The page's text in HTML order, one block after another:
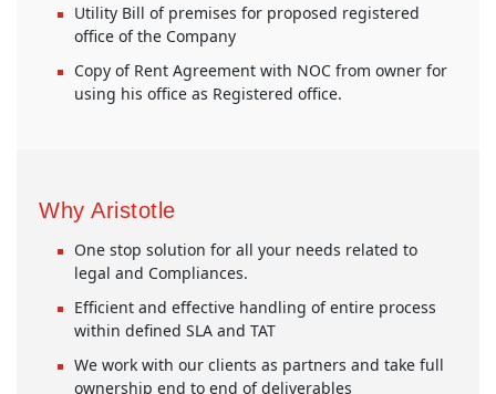
Utility Bill of premises for proposed registered
office of the Company
Copy of Rent Agreement with NOC from owner for
using his office as Registered office.
Why Aristotle
One stop solution for all your needs related to
legal and Compliances.
Efficient and effective handling of entire process
within defined SLA and TAT
We work with our clients as partners and take full
ownership end to end of deliverables